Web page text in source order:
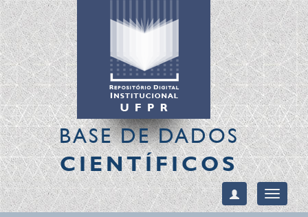
BASE DE DADOS
CIENTÍFICOS
Toggle